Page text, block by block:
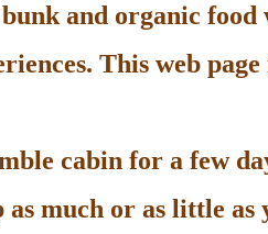
and organic
This web
cabin for a few
much or as little as